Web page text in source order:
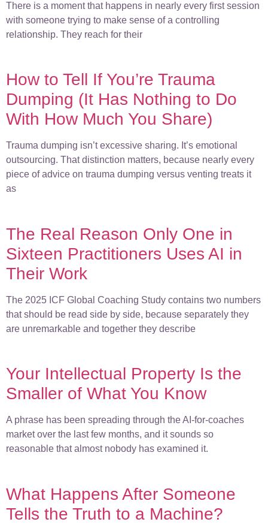
There is a moment that happens in nearly every first session
with someone trying to make sense of a controlling
relationship. They reach for their
How to Tell If You’re Trauma
Dumping (It Has Nothing to Do
With How Much You Share)
Trauma dumping isn’t excessive sharing. It’s emotional
outsourcing. That distinction matters, because nearly every
piece of advice on trauma dumping versus venting treats it
as
The Real Reason Only One in
Sixteen Practitioners Uses AI in
Their Work
The 2025 ICF Global Coaching Study contains two numbers
that should be read side by side, because separately they
are unremarkable and together they describe
Your Intellectual Property Is the
Smaller of What You Know
A phrase has been spreading through the AI-for-coaches
market over the last few months, and it sounds so
reasonable that almost nobody has examined it.
What Happens After Someone
Tells the Truth to a Machine?